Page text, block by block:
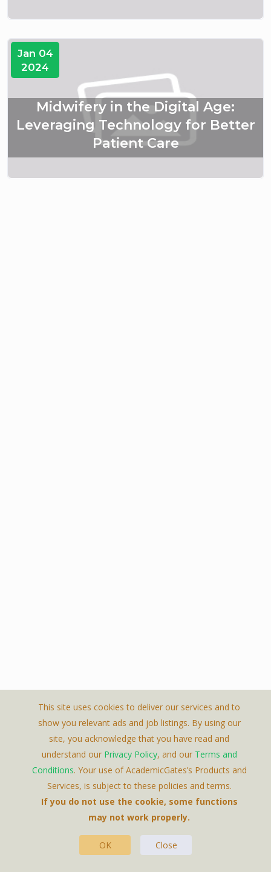
Jan 04
2024
Midwifery in the Digital Age:
Leveraging Technology for Better
Patient Care
Featured Jobs
This site uses cookies to deliver our services and to
show you relevant ads and job listings. By using our
site, you acknowledge that you have read and
understand our Privacy Policy, and our Terms and
Conditions. Your use of AcademicGates’s Products and
Services, is subject to these policies and terms.
If you do not use the cookie, some functions
may not work properly.
OK Close